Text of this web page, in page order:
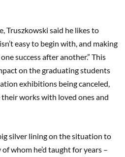
Truszkowski said he likes to
easy to begin with, and making
success after another.” This
on the graduating students
exhibitions being canceled,
works with loved ones and
silver lining on the situation to
of whom he’d taught for years –